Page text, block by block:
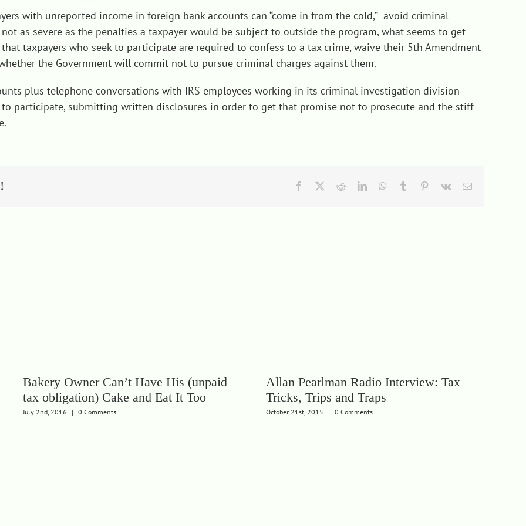
with unreported income in foreign bank accounts can “come in from the cold,” avoid criminal
as severe as the penalties a taxpayer would be subject to outside the program, what seems to get
taxpayers who seek to participate are required to confess to a tax crime, waive their 5th Amendment
the Government will commit not to pursue criminal charges against them.
plus telephone conversations with IRS employees working in its criminal investigation division
participate, submitting written disclosures in order to get that promise not to prosecute and the stiff
Facebook RedditLinkedInWhatsApp
Tumblr Pinterest
Vk Email
Bakery Owner Can’t Have His (unpaid
tax obligation) Cake and Eat It Too
July 2nd, 2016 | 0 Comments
Allan Pearlman Radio Interview: Tax
Tricks, Trips and Traps
October 21st, 2015 | 0 Comments